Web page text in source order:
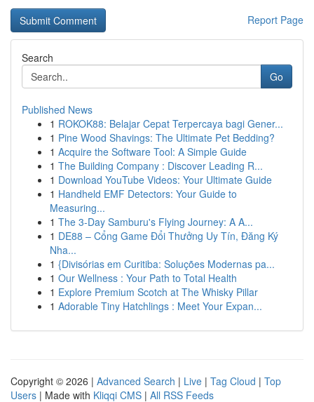
Report Page
Search
Go
Published News
1 ROKOK88: Belajar Cepat Terpercaya bagi Gener...
1 Pine Wood Shavings: The Ultimate Pet Bedding?
1 Acquire the Software Tool: A Simple Guide
1 The Building Company : Discover Leading R...
1 Download YouTube Videos: Your Ultimate Guide
1 Handheld EMF Detectors: Your Guide to
Measuring...
1 The 3-Day Samburu's Flying Journey: A A...
1 DE88 – Cổng Game Đổi Thưởng Uy Tín, Đăng Ký
Nha...
1 {Divisórias em Curitiba: Soluções Modernas pa...
1 Our Wellness : Your Path to Total Health
1 Explore Premium Scotch at The Whisky Pillar
1 Adorable Tiny Hatchlings : Meet Your Expan...
Copyright © 2026 | Advanced Search | Live | Tag Cloud | Top
Users | Made with Kliqqi CMS | All RSS Feeds